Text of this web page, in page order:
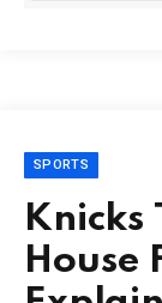
SPORTS
Knicks
House